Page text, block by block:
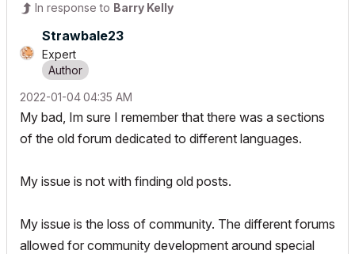
In response to Barry Kelly
Strawbale23
Expert
‎2022-01-0404:35 AM
My bad, Im sure I remember that there was a sections
of the old forum dedicated to different languages.
My issue is not with finding old posts.
My issue is the loss of community. The different forums
allowed for community development around special